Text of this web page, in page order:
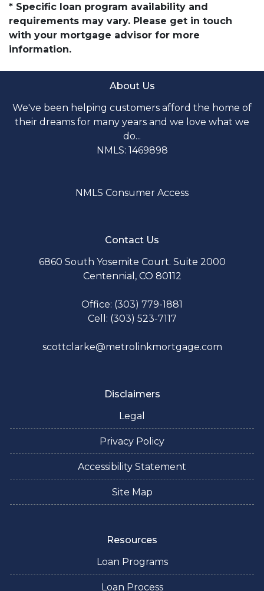
* Specific loan program availability and
requirements may vary. Please get in touch
with your mortgage advisor for more
information.
About Us
We've been helping customers afford the home of
their dreams for many years and we love what we
do...
NMLS: 1469898
NMLS Consumer Access
Contact Us
6860 South Yosemite Court. Suite 2000
Centennial, CO 80112
Office: (303) 779-1881
Cell: (303) 523-7117
scottclarke@metrolinkmortgage.com
Disclaimers
Legal
Privacy Policy
Accessibility Statement
Site Map
Resources
Loan Programs
Loan Process